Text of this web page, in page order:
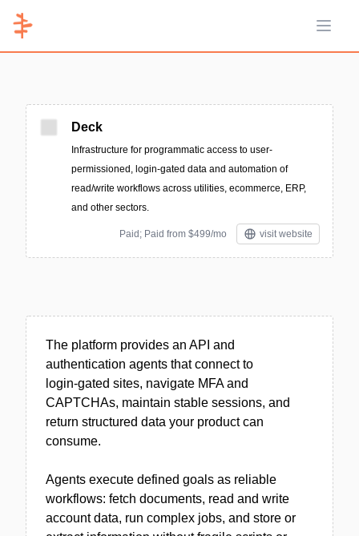
Open
Deck
Infrastructure for programmatic access to user-
permissioned, login-gated data and automation of
read/write workflows across utilities, ecommerce, ERP,
and other sectors.
Paid; Paid from $499/mo visit website
The platform provides an API and
authentication agents that connect to
login‑gated sites, navigate MFA and
CAPTCHAs, maintain stable sessions, and
return structured data your product can
consume.
Agents execute defined goals as reliable
workflows: fetch documents, read and write
account data, run complex jobs, and store or